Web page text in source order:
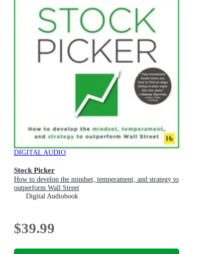
DIGITAL AUDIO
Stock Picker
How to develop the mindset, temperament, and strategy to
outperform Wall Street
Digital Audiobook
$39.99